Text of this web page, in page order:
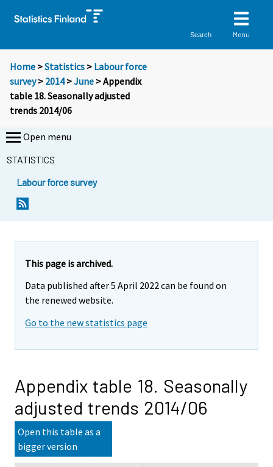
Search Menu
Home >Statistics > Labour force
survey> 2014>June > Appendix
table 18. Seasonally adjusted
trends 2014/06
Open menu
STATISTICS
Labour force survey
This page is archived.
Data published after 5 April 2022 can be found on
the renewed website.
Go to the new statistics page
Appendix table 18. Seasonally
adjusted trends 2014/06
Open this table as a
bigger version